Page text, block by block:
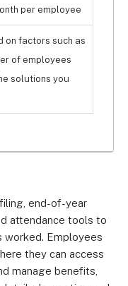
per employee
on factors such as
of employees
solutions you
end-of-year
attendance tools to
worked. Employees
they can access
manage benefits,